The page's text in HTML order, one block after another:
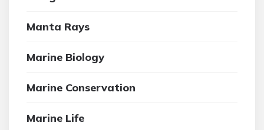
Manta Rays
Marine Biology
Marine Conservation
Marine Life